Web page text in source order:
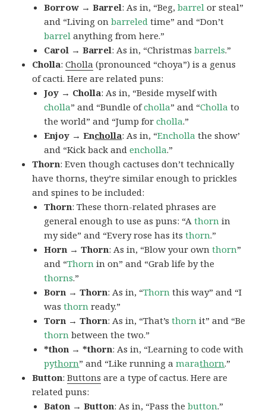
Borrow → Barrel: As in, “Beg,barrel or steal”
and “Living onbarreled time” and “Don’t
barrel anything from here.”
Carol → Barrel: As in, “Christmasbarrels.”
Cholla:Cholla (pronounced “choya”) is a genus
of cacti. Here are related puns:
Joy → Cholla: As in, “Beside myself with
cholla” and “Bundle ofcholla” and “Cholla to
the world” and “Jump forcholla.”
Enjoy → Encholla: As in, “Encholla the show’
and “Kick back andencholla.”
Thorn: Even though cactuses don’t technically
have thorns, they’re similar enough to prickles
and spines to be included:
Thorn: These thorn-related phrases are
general enough to use as puns: “Athorn in
my side” and “Every rose has itsthorn.”
Horn → Thorn: As in, “Blow your ownthorn”
and “Thorn in on” and “Grab life by the
thorns.”
Born → Thorn: As in, “Thorn this way” and “I
wasthorn ready.”
Torn → Thorn: As in, “That’sthorn it” and “Be
thorn between the two.”
*thon → *thorn: As in, “Learning to code with
pythorn” and “Like running amarathorn.”
Button:Buttons are a type of cactus. Here are
related puns:
Baton → Button: As in, “Pass thebutton.”